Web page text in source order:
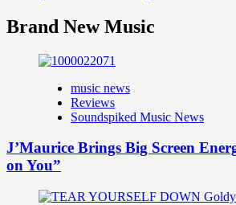
Brand New Music
music news
Reviews
Soundspiked Music News
J’Maurice Brings Big Screen
on You”